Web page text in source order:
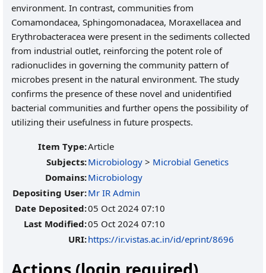
environment. In contrast, communities from
Comamondacea, Sphingomonadacea, Moraxellacea and
Erythrobacteracea were present in the sediments collected
from industrial outlet, reinforcing the potent role of
radionuclides in governing the community pattern of
microbes present in the natural environment. The study
confirms the presence of these novel and unidentified
bacterial communities and further opens the possibility of
utilizing their usefulness in future prospects.
Item Type:Article
Subjects:Microbiology > Microbial Genetics
Domains:Microbiology
Depositing User:Mr IR Admin
Date Deposited:05 Oct 2024 07:10
Last Modified:05 Oct 2024 07:10
URI:https://ir.vistas.ac.in/id/eprint/8696